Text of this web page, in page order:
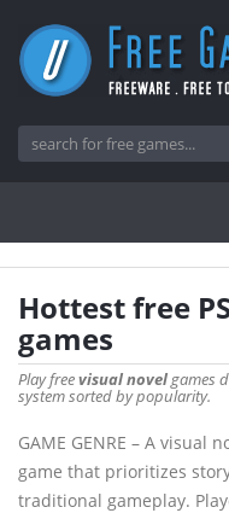
Hottest free
games
Play freevisual novelgames
system sorted by popularity.
GAME GENRE – A visual
game that prioritizes
traditional gameplay.